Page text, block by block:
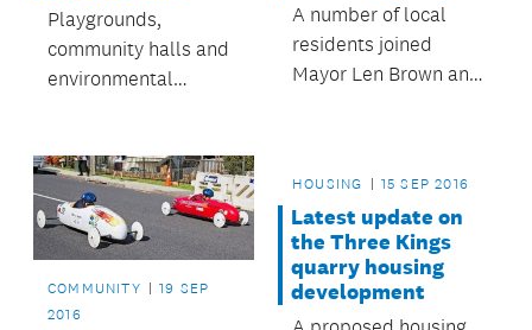
Playgrounds,
community halls and
environmental
Rodney Local Board’s
latest grant round.
A number of local
residents joined
Mayor Len Brown and
special occasion – the
opening of the Mount
Albert pedestrian
link bridge.
COMMUNITY
19 SEP
2016
HOUSING 15 SEP 2016
Latest update on
the Three Kings
quarry housing
development